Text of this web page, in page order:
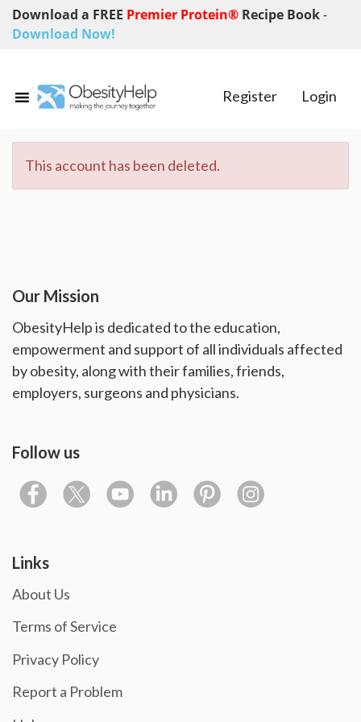
Download a FREE Premier Protein® Recipe Book-
Download Now!
Register Login
This account has been deleted.
Our Mission
ObesityHelp is dedicated to the education,
empowerment and support of all individuals affected
by obesity, along with their families, friends,
employers, surgeons and physicians.
Follow us
Links
About Us
Terms of Service
Privacy Policy
Report a Problem